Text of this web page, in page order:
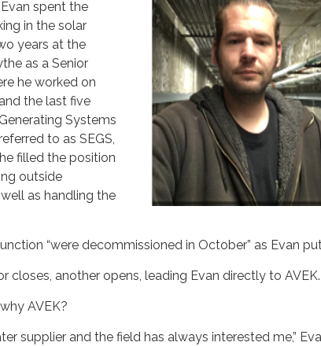
spent the
in the solar
years at the
as a Senior
he worked on
the last five
Systems
to as SEGS,
filled the position
outside
as handling the
“were decommissioned in October” as Evan
closes, another opens, leading Evan directly to AVEK.
AVEK?
supplier and the field has always interested me,”